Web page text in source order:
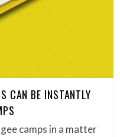
CAN BE INSTANTLY
camps in a matter